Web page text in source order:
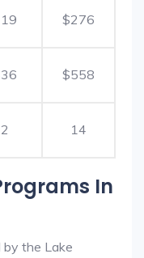
$276
$558
14
In
by the Lake